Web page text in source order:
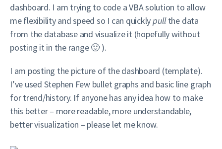
dashboard. I am trying to code a VBA solution to allow
me flexibility and speed so I can quicklypullthe data
from the database and visualize it (hopefully without
posting it in the range 🙂 ).
I am posting the picture of the dashboard (template).
I’ve used Stephen Few bullet graphs and basic line graph
for trend/history. If anyone has any idea how to make
this better – more readable, more understandable,
better visualization – please let me know.